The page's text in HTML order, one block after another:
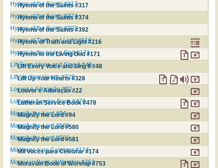
Hymns of the Saints #317
Hymns of the Saints #317
Hymns of the Saints #374
Hymns of the Saints #374
Hymns of the Saints #392
Hymns of the Saints #392
Hymns of Truth and Light #216
Hymns of Truth and Light #216
Hymns to the Living God #171
Hymns to the Living God #171
Lift Every Voice and Sing II #48
Lift Every Voice and Sing II #48
Lift Up Your Hearts #328
Lift Up Your Hearts #328
Louvor e Adoração #22
Louvor e Adoração #22
Lutheran Service Book #478
Lutheran Service Book #478
Magnify the Lord #94
Magnify the Lord #94
Magnify the Lord #580
Magnify the Lord #580
Magnify the Lord #581
Magnify the Lord #581
Mil Voces para Celebrar #174
Mil Voces para Celebrar #174
Moravian Book of Worship #753
Moravian Book of Worship #753